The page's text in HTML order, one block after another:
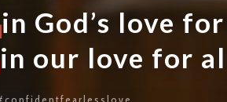
in God’s love
in our love for